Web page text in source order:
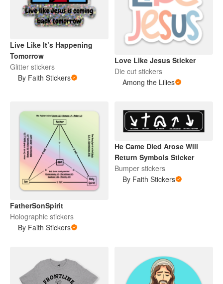
Live Like It’s Happening
Tomorrow
Glitter stickers
By Faith Stickers
Love Like Jesus Sticker
Die cut stickers
Among the Lilies
FatherSonSpirit
Holographic stickers
By Faith Stickers
He Came Died Arose Will
Return Symbols Sticker
Bumper stickers
By Faith Stickers